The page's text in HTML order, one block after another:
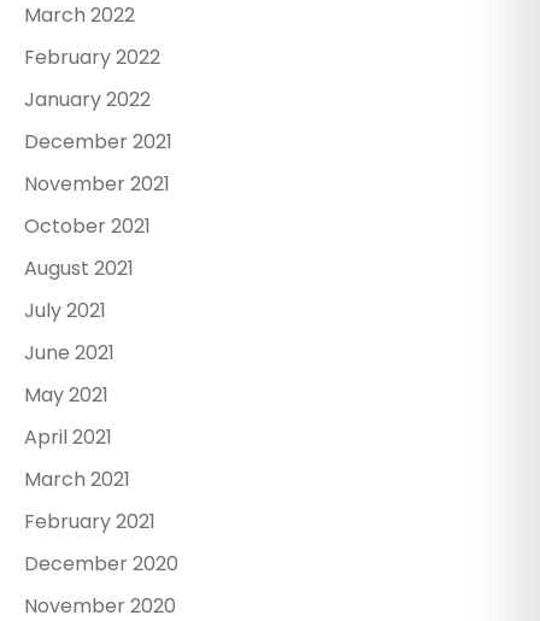
March 2022
February 2022
January 2022
December 2021
November 2021
October 2021
August 2021
July 2021
June 2021
May 2021
April 2021
March 2021
February 2021
December 2020
November 2020